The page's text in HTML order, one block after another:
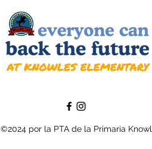
©2024 por la PTA de la Primaria